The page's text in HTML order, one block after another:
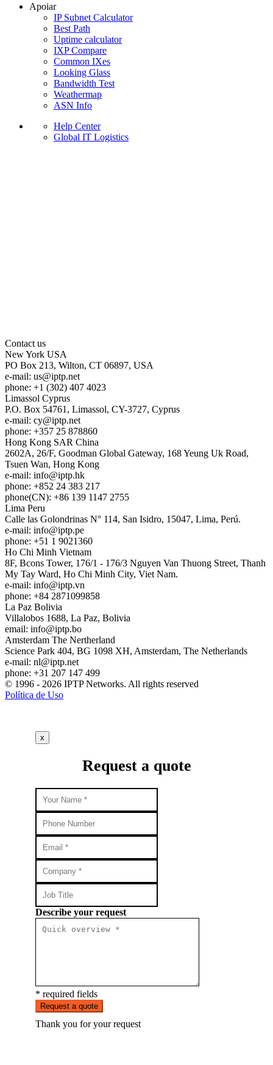
Apoiar
IP Subnet Calculator
Best Path
Uptime calculator
IXP Compare
Common IXes
Looking Glass
Bandwidth Test
Weathermap
ASN Info
Help Center
Global IT Logistics
Contact us
New York USA
PO Box 213, Wilton, CT 06897, USA
e-mail: us
iptp.net
phone: +1 (302) 407 4023
Limassol Cyprus
P.O. Box 54761, Limassol, CY-3727, Cyprus
e-mail: cy
iptp.net
phone: +357 25 878860
Hong Kong SAR China
2602A, 26/F, Goodman Global Gateway, 168 Yeung Uk Road,
Tsuen Wan, Hong Kong
e-mail: info
iptp.hk
phone: +852 24 383 217
phone(CN): +86 139 1147 2755
Lima Peru
Calle las Golondrinas N° 114, San Isidro, 15047, Lima, Perú.
e-mail: info
iptp.pe
phone: +51 1 9021360
Ho Chi Minh Vietnam
8F, Bcons Tower, 176/1 - 176/3 Nguyen Van Thuong Street, Thanh
My Tay Ward, Ho Chi Minh City, Viet Nam.
e-mail: info
iptp.vn
phone: +84 2871099858
La Paz Bolivia
Villalobos 1688, La Paz, Bolivia
email: info
iptp.bo
Amsterdam The Nertherland
Science Park 404, BG 1098 XH, Amsterdam, The Netherlands
e-mail: nl
iptp.net
phone: +31 207 147 499
© 1996 - 2026 IPTP Networks. All rights reserved
Política de Uso
x
Request a quote
Describe your request
* required fields
Request a quote
Thank you for your request